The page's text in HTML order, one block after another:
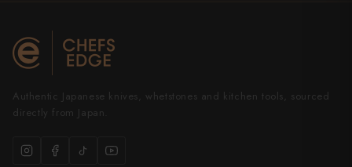
Authentic Japanese knives, whetstones and kitchen tools, sourced
directly from Japan.